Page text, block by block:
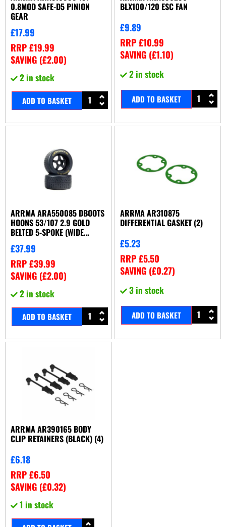
0.8MOD SAFE-D5 PINION
GEAR
£17.99
RRP£19.99
SAVING (£2.00)
2 in stock
ADD TO BASKET
BLX100/120 ESC FAN
£9.89
RRP£10.99
SAVING (£1.10)
2 in stock
ADD TO BASKET
ARRMA ARA550085 DBOOTS
HOONS 53/107 2.9 GOLD
BELTED 5-SPOKE (WIDE
REAR)
£37.99
RRP£39.99
SAVING (£2.00)
2 in stock
ADD TO BASKET
ARRMA AR310875
DIFFERENTIAL GASKET (2)
£5.23
RRP£5.50
SAVING (£0.27)
3 in stock
ADD TO BASKET
ARRMA AR390165 BODY
CLIP RETAINERS (BLACK) (4)
£6.18
RRP£6.50
SAVING (£0.32)
1 in stock